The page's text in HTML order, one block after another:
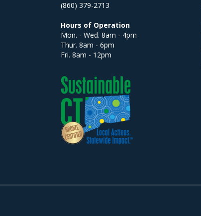
(860) 379-2713
Hours of Operation
Mon. - Wed. 8am - 4pm
Thur. 8am - 6pm
Fri. 8am - 12pm